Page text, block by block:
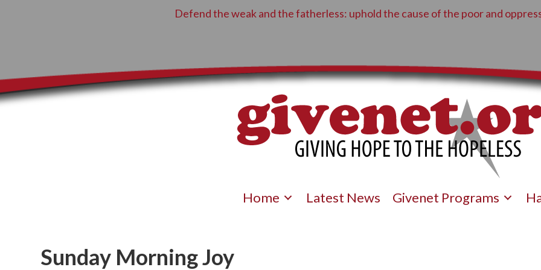
Defend the weak and the fatherless: uphold the cause of the poor and
Home Latest News Givenet Programs
Sunday Morning Joy